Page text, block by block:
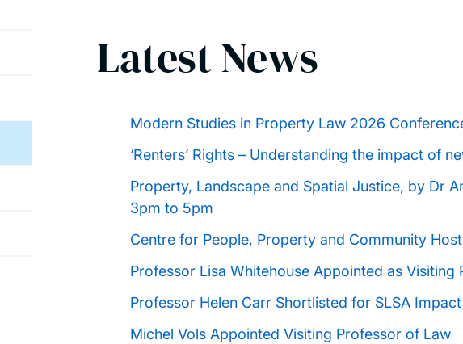
Latest News
Modern Studies in Property Law 2026
‘Renters’ Rights – Understanding the impact of
Property, Landscape and Spatial Justice, by Dr
3pm to 5pm
Centre for People, Property and Community
Professor Lisa Whitehouse Appointed as
Professor Helen Carr Shortlisted for SLSA
Michel Vols Appointed Visiting Professor of Law